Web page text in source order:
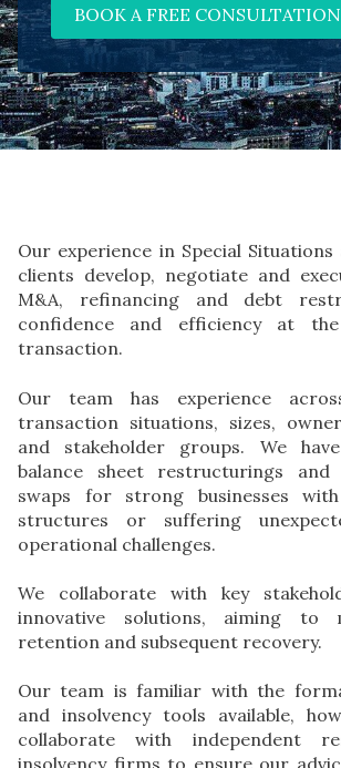
BOOK A FREE CONSULTATION
Our experience in Special
clients develop, negotiate and
M&A, refinancing and debt
confidence and efficiency at
transaction.
Our team has experience
transaction situations, sizes,
and stakeholder groups. We
balance sheet restructurings and
swaps for strong businesses
structures or suffering
operational challenges.
We collaborate with key
innovative solutions, aiming to
retention and subsequent recovery.
Our team is familiar with the
and insolvency tools available,
collaborate with independent